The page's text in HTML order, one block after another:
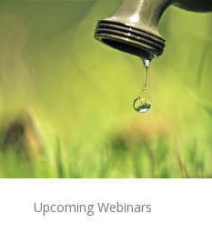
Upcoming Webinars